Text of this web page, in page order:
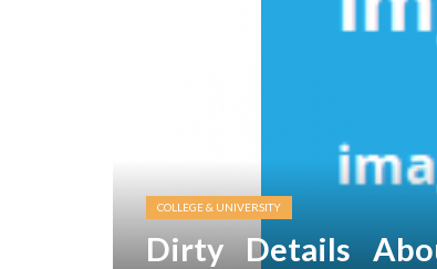
COLLEGE & UNIVERSITY
Dirty Details